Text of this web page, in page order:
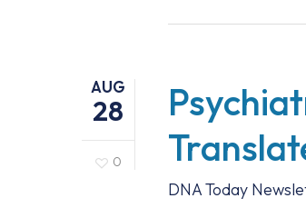
AUG
28
0
DNA Today